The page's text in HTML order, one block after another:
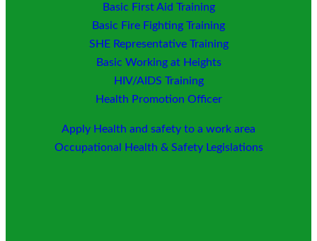
Basic First Aid Training
Basic Fire Fighting Training
SHE Representative Training
Basic Working at Heights
HIV/AIDS Training
Health Promotion Officer
Apply Health and safety to a work area
Occupational Health & Safety Legislations